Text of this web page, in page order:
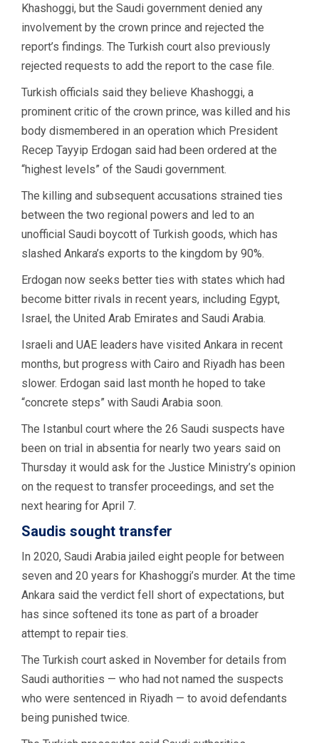
Khashoggi, but the Saudi government denied any
involvement by the crown prince and rejected the
report’s findings. The Turkish court also previously
rejected requests to add the report to the case file.
Turkish officials said they believe Khashoggi, a
prominent critic of the crown prince, was killed and his
body dismembered in an operation which President
Recep Tayyip Erdogan said had been ordered at the
“highest levels” of the Saudi government.
The killing and subsequent accusations strained ties
between the two regional powers and led to an
unofficial Saudi boycott of Turkish goods, which has
slashed Ankara’s exports to the kingdom by 90%.
Erdogan now seeks better ties with states which had
become bitter rivals in recent years, including Egypt,
Israel, the United Arab Emirates and Saudi Arabia.
Israeli and UAE leaders have visited Ankara in recent
months, but progress with Cairo and Riyadh has been
slower. Erdogan said last month he hoped to take
“concrete steps” with Saudi Arabia soon.
The Istanbul court where the 26 Saudi suspects have
been on trial in absentia for nearly two years said on
Thursday it would ask for the Justice Ministry’s opinion
on the request to transfer proceedings, and set the
next hearing for April 7.
Saudis sought transfer
In 2020, Saudi Arabia jailed eight people for between
seven and 20 years for Khashoggi’s murder. At the time
Ankara said the verdict fell short of expectations, but
has since softened its tone as part of a broader
attempt to repair ties.
The Turkish court asked in November for details from
Saudi authorities — who had not named the suspects
who were sentenced in Riyadh — to avoid defendants
being punished twice.